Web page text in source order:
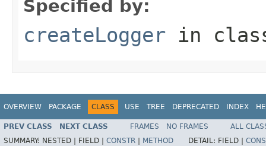
Specified by:
createLogger in
OVERVIEW PACKAGE CLASS USE TREE DEPRECATED INDEX
PREV CLASS NEXT CLASS FRAMES NO FRAMES
ALL
SUMMARY: NESTED | FIELD | CONSTR METHOD DETAIL: FIELD |